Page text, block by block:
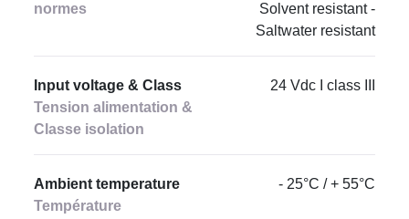
normes
Solvent resistant -
Saltwater resistant
Input voltage & Class
Tension alimentation &
Classe isolation
24 Vdc I class III
Ambient temperature
Température
- 25°C / + 55°C